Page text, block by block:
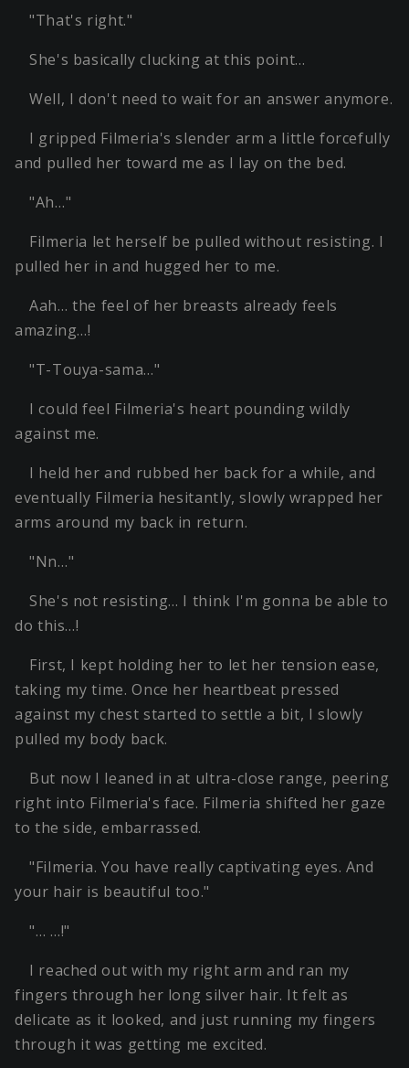
"That's right."
She's basically clucking at this point…
Well, I don't need to wait for an answer anymore.
I gripped Filmeria's slender arm a little forcefully
and pulled her toward me as I lay on the bed.
"Ah…"
Filmeria let herself be pulled without resisting. I
pulled her in and hugged her to me.
Aah… the feel of her breasts already feels
amazing…!
"T-Touya-sama…"
I could feel Filmeria's heart pounding wildly
against me.
I held her and rubbed her back for a while, and
eventually Filmeria hesitantly, slowly wrapped her
arms around my back in return.
"Nn…"
She's not resisting… I think I'm gonna be able to
do this…!
First, I kept holding her to let her tension ease,
taking my time. Once her heartbeat pressed
against my chest started to settle a bit, I slowly
pulled my body back.
But now I leaned in at ultra-close range, peering
right into Filmeria's face. Filmeria shifted her gaze
to the side, embarrassed.
"Filmeria. You have really captivating eyes. And
your hair is beautiful too."
"… …!"
I reached out with my right arm and ran my
fingers through her long silver hair. It felt as
delicate as it looked, and just running my fingers
through it was getting me excited.